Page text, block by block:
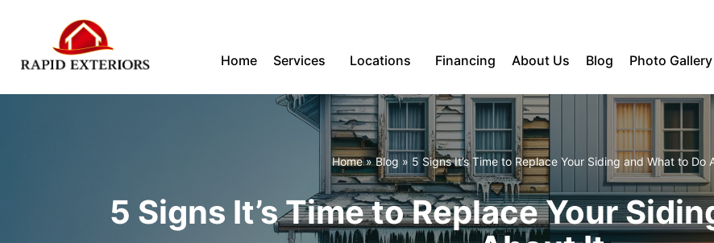
to
content
Home Services Locations Financing About Us Blog Photo Gallery
Home»Blog » 5 Signs It’s Time to Replace Your Siding and What to Do
5 Signs It’s Time to Replace Your